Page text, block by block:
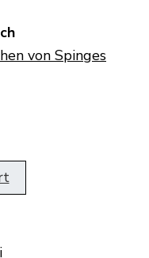
von Spinges